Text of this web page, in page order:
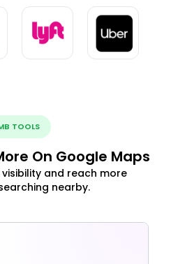
TOOLS
On Google Maps
and reach more
nearby.